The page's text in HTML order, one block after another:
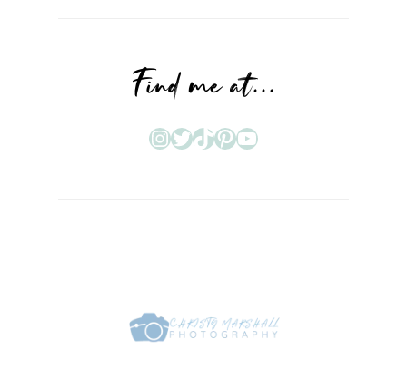
Find me at...
Instagram
Twitter
TikTok
Pinterest
YouTube